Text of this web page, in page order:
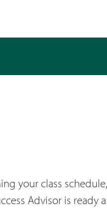
your class
Advisor is